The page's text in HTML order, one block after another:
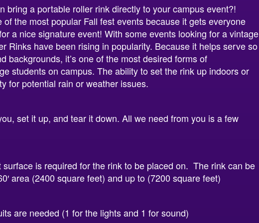
bring a portable roller rink directly to your campus event?!
of the most popular Fall fest events because it gets everyone
a nice signature event! With some events looking for a vintage
Rinks have been rising in popularity. Because it helps serve so
backgrounds, it’s one of the most desired forms of
students on campus. The ability to set the rink up indoors or
for potential rain or weather issues.
set it up, and tear it down. All we need from you is a few
is required for the rink to be placed on. The rink can be
area (2400 square feet) and up to (7200 square feet)
are needed (1 for the lights and 1 for sound)